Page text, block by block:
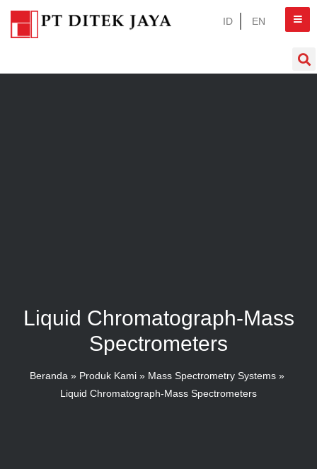
ID EN
Liquid Chromatograph-Mass
Spectrometers
Beranda Produk Kami
Mass Spectrometry Systems
Liquid Chromatograph-Mass Spectrometers